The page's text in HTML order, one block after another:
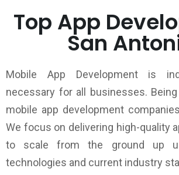
Top App
San
Mobile App Development is
necessary for all businesses.
mobile app development
We focus on delivering high-quality
to scale from the ground up
technologies and current industry